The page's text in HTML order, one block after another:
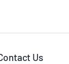
Us